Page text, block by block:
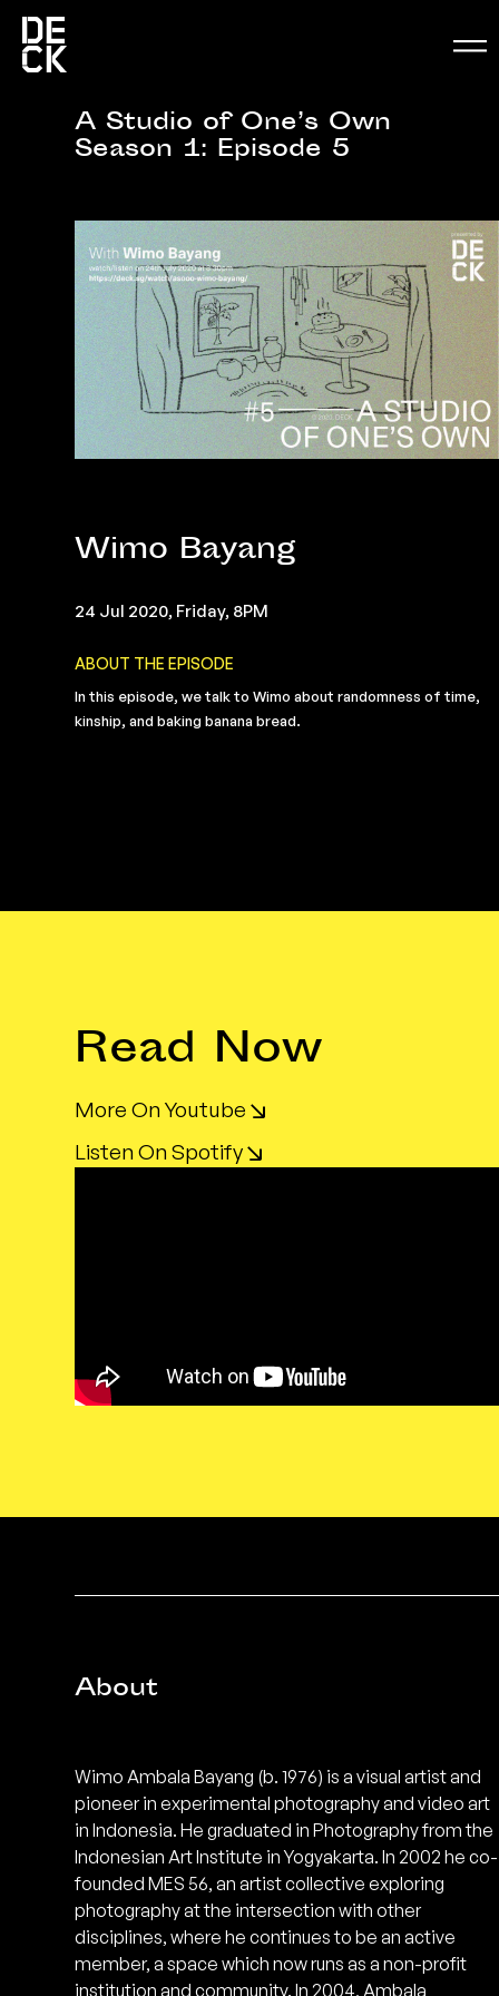
A Studio of One’s Own
Season 1: Episode 5
Wimo Bayang
24 Jul 2020, Friday, 8PM
ABOUT THE EPISODE
In this episode, we talk to Wimo about randomness of time,
kinship, and baking banana bread.
Read Now
More On Youtube
Listen On Spotify
About
Wimo Ambala Bayang (b. 1976) is a visual artist and
pioneer in experimental photography and video art
in Indonesia. He graduated in Photography from the
Indonesian Art Institute in Yogyakarta. In 2002 he co-
founded MES 56, an artist collective exploring
photography at the intersection with other
disciplines, where he continues to be an active
member, a space which now runs as a non-profit
institution and community. In 2004, Ambala